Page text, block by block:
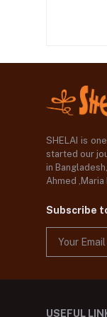
SHELAI is
started our
in
Ahmed ,Maria
Subscribe
USEFUL